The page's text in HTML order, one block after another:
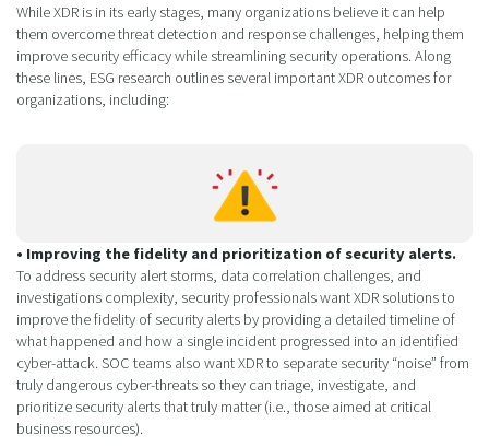
While XDR is in its early stages, many organizations believe it can help
them overcome threat detection and response challenges, helping them
improve security efficacy while streamlining security operations. Along
these lines, ESG research outlines several important XDR outcomes for
organizations, including:
• Improving the fidelity and prioritization of security alerts.
To address security alert storms, data correlation challenges, and
investigations complexity, security professionals want XDR solutions to
improve the fidelity of security alerts by providing a detailed timeline of
what happened and how a single incident progressed into an identified
cyber-attack. SOC teams also want XDR to separate security “noise” from
truly dangerous cyber-threats so they can triage, investigate, and
prioritize security alerts that truly matter (i.e., those aimed at critical
business resources).